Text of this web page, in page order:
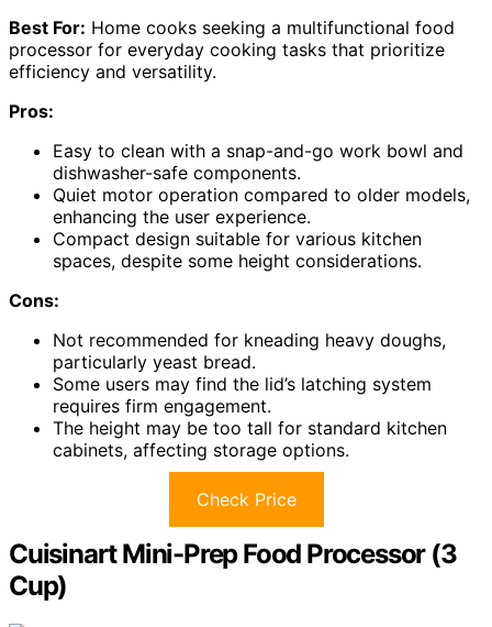
Best For: Home cooks seeking a multifunctional food
processor for everyday cooking tasks that prioritize
efficiency and versatility.
Pros:
Easy to clean with a snap-and-go work bowl and
dishwasher-safe components.
Quiet motor operation compared to older models,
enhancing the user experience.
Compact design suitable for various kitchen
spaces, despite some height considerations.
Cons:
Not recommended for kneading heavy doughs,
particularly yeast bread.
Some users may find the lid’s latching system
requires firm engagement.
The height may be too tall for standard kitchen
cabinets, affecting storage options.
Check Price
Cuisinart Mini-Prep Food Processor (3
Cup)